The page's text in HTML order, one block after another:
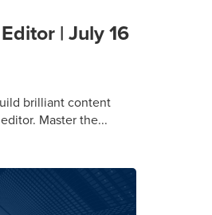
| July 16
brilliant content
Master the...